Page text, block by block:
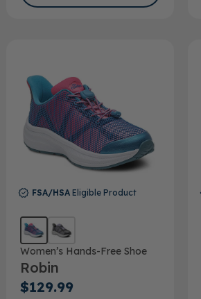
FSA/HSA Eligible Product
Women’s Hands-Free Shoe
Robin
$129.99